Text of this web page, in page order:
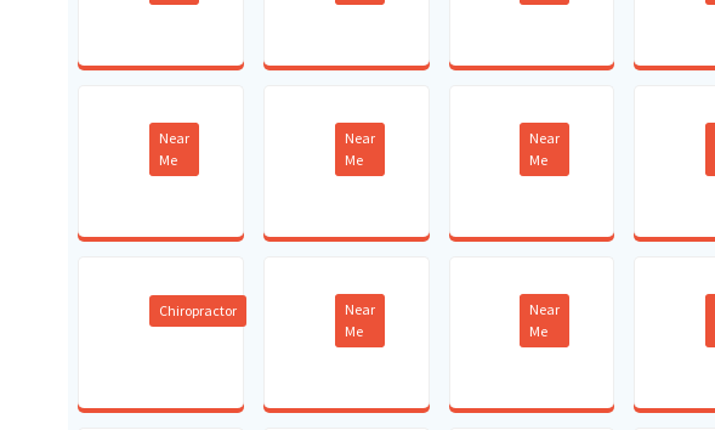
Near
Me
Near
Me
Near
Me
Chiropractor
Near
Me
Near
Me